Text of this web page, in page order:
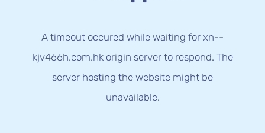
A timeout occured while waiting for xn--
kjv466h.com.hk origin server to respond. The
server hosting the website might be
unavailable.